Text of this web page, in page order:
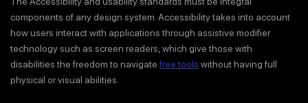
components of any design system. Accessibility takes into account
how users interact with applications through assistive modifier
technology such as screen readers, which give those with
disabilities the freedom to navigatefree tools without having full
physical or visual abilities.